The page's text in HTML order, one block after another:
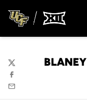
Twitter
Facebook
Email